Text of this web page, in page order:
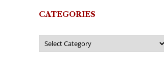
CATEGORIES
Categories